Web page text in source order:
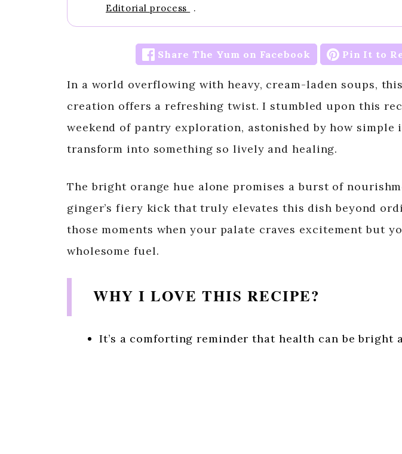
Editorial process
.
Share The Yum on Facebook Pin It to
In a world overflowing with heavy, cream-laden soups,
creation offers a refreshing twist. I stumbled upon this
weekend of pantry exploration, astonished by how simple
transform into something so lively and healing.
The bright orange hue alone promises a burst of
ginger’s fiery kick that truly elevates this dish beyond
those moments when your palate craves excitement but
wholesome fuel.
WHY I LOVE THIS RECIPE?
It’s a comforting reminder that health can be bright